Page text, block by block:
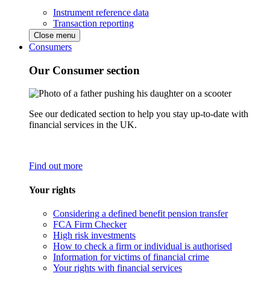
Instrument reference data
Transaction reporting
Close menu
Consumers
Our Consumer section
See our dedicated section to help you stay up-to-date with
financial services in the UK.
Find out more
Your rights
Considering a defined benefit pension transfer
FCA Firm Checker
High risk investments
How to check a firm or individual is authorised
Information for victims of financial crime
Your rights with financial services